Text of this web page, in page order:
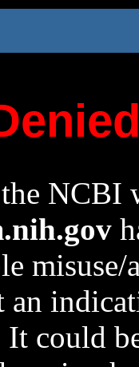
NCBI
could